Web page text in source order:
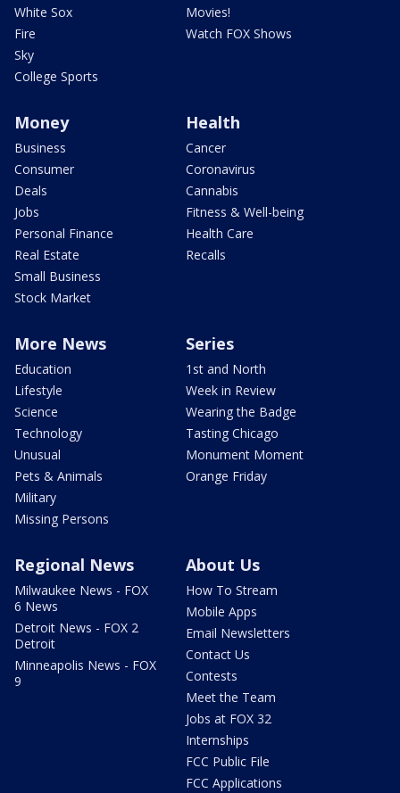
White Sox
Fire
Sky
College Sports
Movies!
Watch FOX Shows
Money
Business
Consumer
Deals
Jobs
Personal Finance
Real Estate
Small Business
Stock Market
Health
Cancer
Coronavirus
Cannabis
Fitness & Well-being
Health Care
Recalls
More News
Education
Lifestyle
Science
Technology
Unusual
Pets & Animals
Military
Missing Persons
Series
1st and North
Week in Review
Wearing the Badge
Tasting Chicago
Monument Moment
Orange Friday
Regional News
Milwaukee News - FOX
6 News
Detroit News - FOX 2
Detroit
Minneapolis News - FOX
9
About Us
How To Stream
Mobile Apps
Email Newsletters
Contact Us
Contests
Meet the Team
Jobs at FOX 32
Internships
FCC Public File
FCC Applications